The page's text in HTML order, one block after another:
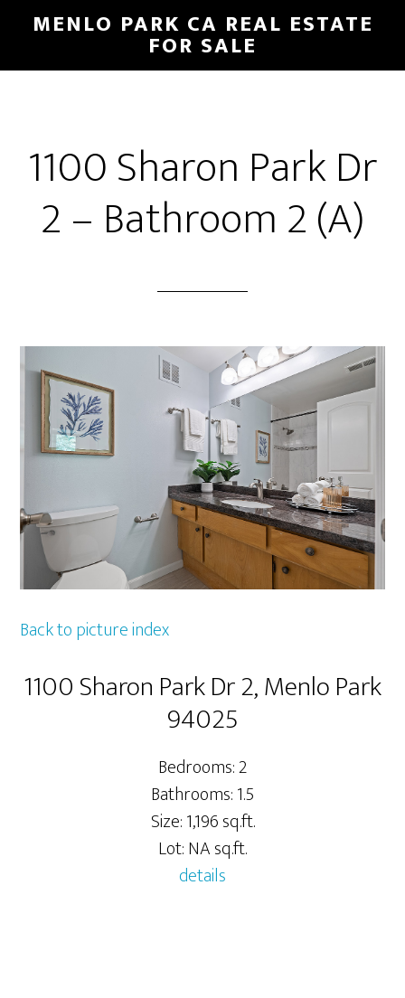
main
primary
MENLO PARK CA REAL ESTATE
FOR SALE
1100 Sharon Park Dr
2 – Bathroom 2 (A)
Back to picture index
1100 Sharon Park Dr 2, Menlo Park
94025
Bedrooms: 2
Bathrooms: 1.5
Size: 1,196 sq.ft.
Lot: NA sq.ft.
details